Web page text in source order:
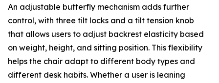
An adjustable butterfly mechanism adds further
control, with three tilt locks and a tilt tension knob
that allows users to adjust backrest elasticity based
on weight, height, and sitting position. This flexibility
helps the chair adapt to different body types and
different desk habits. Whether a user is leaning